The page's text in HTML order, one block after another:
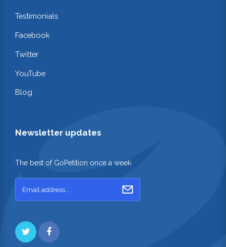
Testimonials
Facebook
Twitter
YouTube
Blog
Newsletter updates
The best of GoPetition once a week